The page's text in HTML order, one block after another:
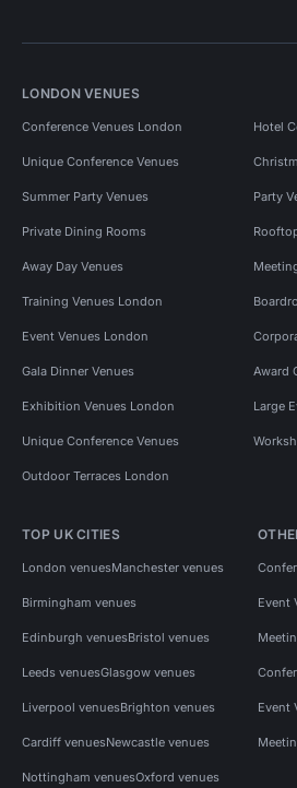
LONDON VENUES
Conference Venues London Hotel
Unique Conference Venues
Summer Party Venues Party
Private Dining Rooms
Away Day Venues
Training Venues London
Event Venues London
Gala Dinner Venues Award
Exhibition Venues London Large
Unique Conference Venues
Outdoor Terraces London
TOP UK CITIES
London venuesManchester venues
Birmingham venues
Edinburgh venuesBristol venues
Leeds venuesGlasgow venues
Liverpool venuesBrighton venues
Cardiff venuesNewcastle venues
Nottingham venuesOxford venues
Event
Event